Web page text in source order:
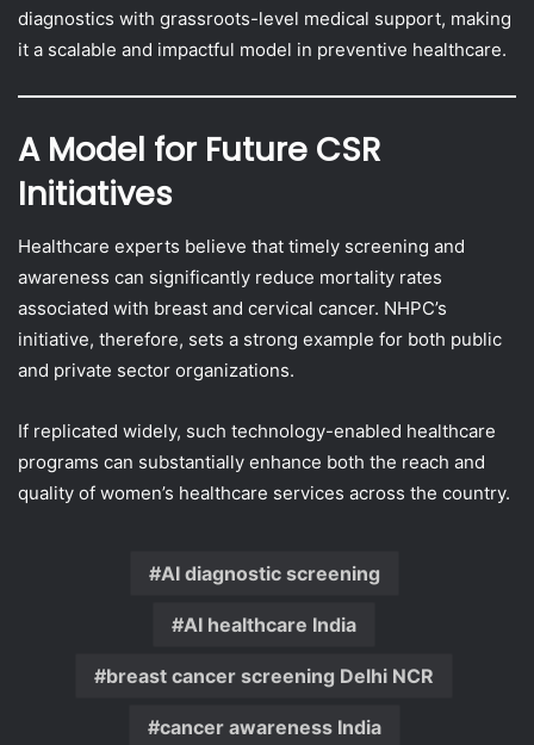
diagnostics with grassroots-level medical support, making
it a scalable and impactful model in preventive healthcare.
A Model for Future CSR
Initiatives
Healthcare experts believe that timely screening and
awareness can significantly reduce mortality rates
associated with breast and cervical cancer. NHPC’s
initiative, therefore, sets a strong example for both public
and private sector organizations.
If replicated widely, such technology-enabled healthcare
programs can substantially enhance both the reach and
quality of women’s healthcare services across the country.
AI diagnostic screening
AI healthcare India
breast cancer screening Delhi NCR
cancer awareness India